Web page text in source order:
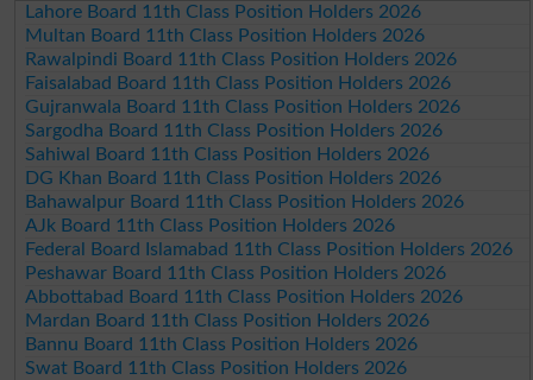
Lahore Board 11th Class Position Holders 2026
Multan Board 11th Class Position Holders 2026
Rawalpindi Board 11th Class Position Holders 2026
Faisalabad Board 11th Class Position Holders 2026
Gujranwala Board 11th Class Position Holders 2026
Sargodha Board 11th Class Position Holders 2026
Sahiwal Board 11th Class Position Holders 2026
DG Khan Board 11th Class Position Holders 2026
Bahawalpur Board 11th Class Position Holders 2026
AJk Board 11th Class Position Holders 2026
Federal Board Islamabad 11th Class Position Holders 2026
Peshawar Board 11th Class Position Holders 2026
Abbottabad Board 11th Class Position Holders 2026
Mardan Board 11th Class Position Holders 2026
Bannu Board 11th Class Position Holders 2026
Swat Board 11th Class Position Holders 2026